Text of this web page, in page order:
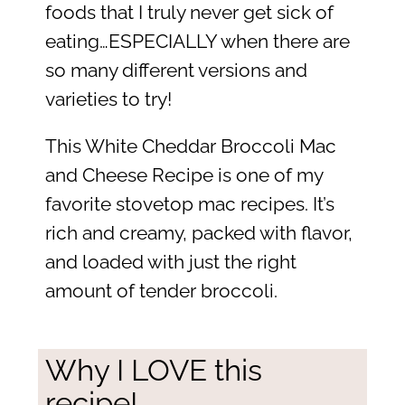
foods that I truly never get sick of
eating…ESPECIALLY when there are
so many different versions and
varieties to try!
This White Cheddar Broccoli Mac
and Cheese Recipe is one of my
favorite stovetop mac recipes. It’s
rich and creamy, packed with flavor,
and loaded with just the right
amount of tender broccoli.
Why I LOVE this